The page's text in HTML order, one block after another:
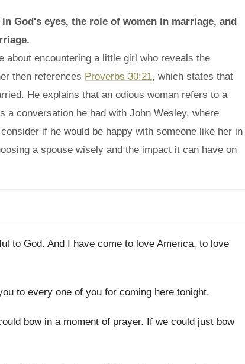
God's eyes, the role of women in marriage, and
about encountering a little girl who reveals the
then references Proverbs 30:21, which states that
He explains that an odious woman refers to a
a conversation he had with John Wesley, where
if he would be happy with someone like her in
a spouse wisely and the impact it can have on
to God. And I have come to love America, to love
to every one of you for coming here tonight.
bow in a moment of prayer. If we could just bow